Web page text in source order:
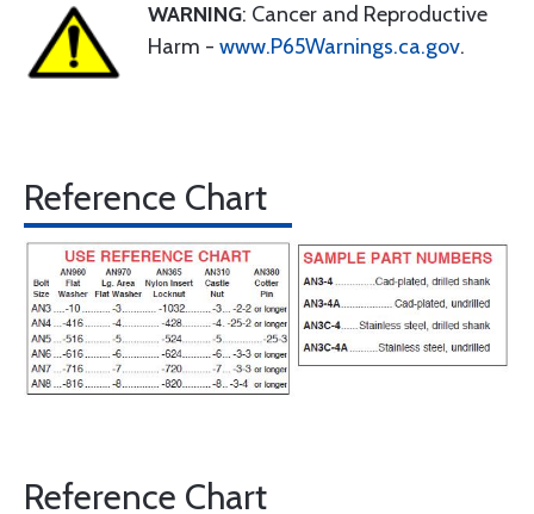
WARNING: Cancer and Reproductive
Harm - www.P65Warnings.ca.gov.
Reference Chart
Reference Chart